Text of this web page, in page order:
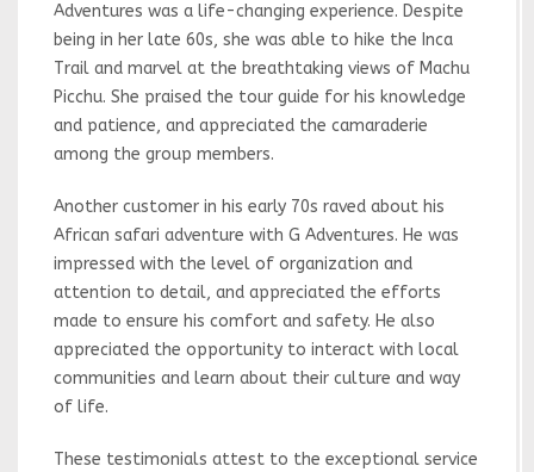
Adventures was a life-changing experience. Despite
being in her late 60s, she was able to hike the Inca
Trail and marvel at the breathtaking views of Machu
Picchu. She praised the tour guide for his knowledge
and patience, and appreciated the camaraderie
among the group members.
Another customer in his early 70s raved about his
African safari adventure with G Adventures. He was
impressed with the level of organization and
attention to detail, and appreciated the efforts
made to ensure his comfort and safety. He also
appreciated the opportunity to interact with local
communities and learn about their culture and way
of life.
These testimonials attest to the exceptional service